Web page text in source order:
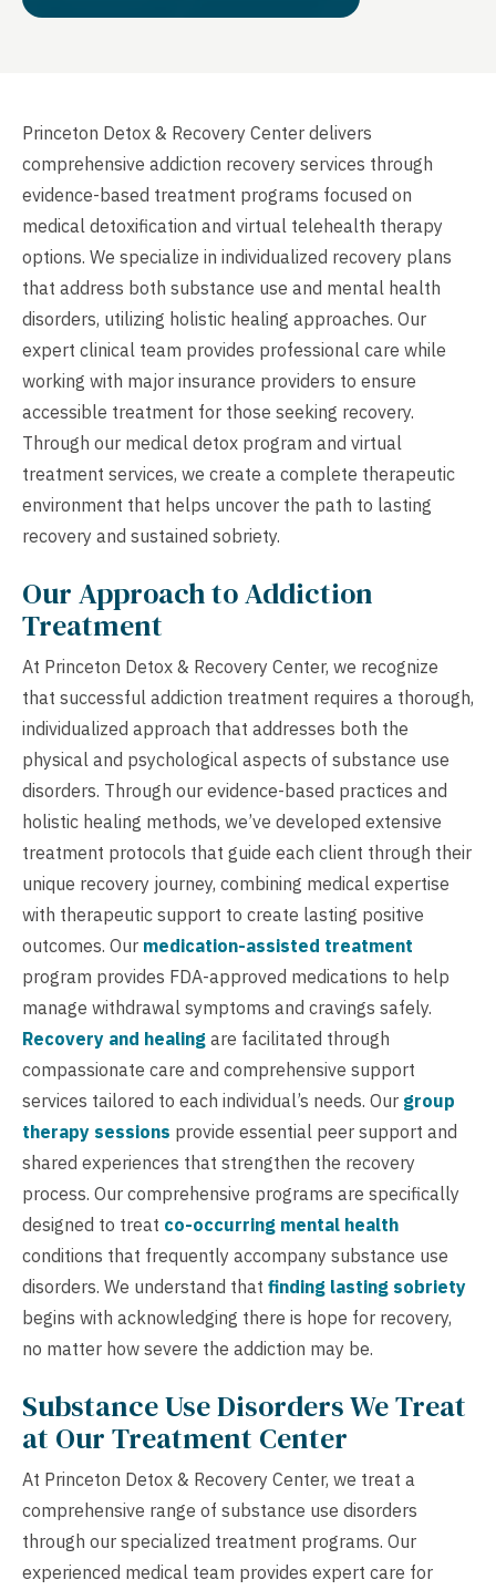
Princeton Detox & Recovery Center delivers
comprehensive addiction recovery services through
evidence-based treatment programs focused on
medical detoxification and virtual telehealth therapy
options. We specialize in individualized recovery plans
that address both substance use and mental health
disorders, utilizing holistic healing approaches. Our
expert clinical team provides professional care while
working with major insurance providers to ensure
accessible treatment for those seeking recovery.
Through our medical detox program and virtual
treatment services, we create a complete therapeutic
environment that helps uncover the path to lasting
recovery and sustained sobriety.
Our Approach to Addiction
Treatment
At Princeton Detox & Recovery Center, we recognize
that successful addiction treatment requires a thorough,
individualized approach that addresses both the
physical and psychological aspects of substance use
disorders. Through our evidence-based practices and
holistic healing methods, we’ve developed extensive
treatment protocols that guide each client through their
unique recovery journey, combining medical expertise
with therapeutic support to create lasting positive
outcomes. Our medication-assisted treatment
program provides FDA-approved medications to help
manage withdrawal symptoms and cravings safely.
Recovery and healing are facilitated through
compassionate care and comprehensive support
services tailored to each individual’s needs. Our group
therapy sessions provide essential peer support and
shared experiences that strengthen the recovery
process. Our comprehensive programs are specifically
designed to treat co-occurring mental health
conditions that frequently accompany substance use
disorders. We understand that finding lasting sobriety
begins with acknowledging there is hope for recovery,
no matter how severe the addiction may be.
Substance Use Disorders We Treat
at Our Treatment Center
At Princeton Detox & Recovery Center, we treat a
comprehensive range of substance use disorders
through our specialized treatment programs. Our
experienced medical team provides expert care for